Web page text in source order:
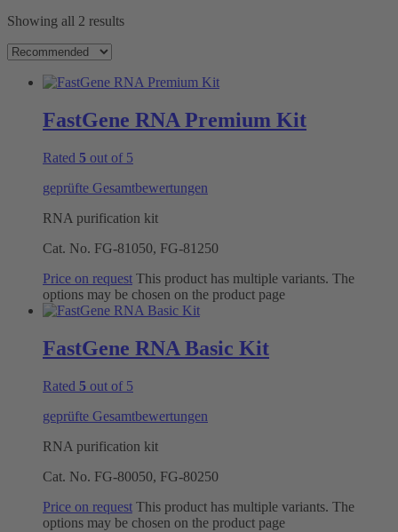
Showing all 2 results
FastGene RNA Premium Kit
Rated 5 out of 5
geprüfte Gesamtbewertungen
RNA purification kit
Cat. No. FG-81050, FG-81250
Price on request This product has multiple variants. The
options may be chosen on the product page
FastGene RNA Basic Kit
Rated 5 out of 5
geprüfte Gesamtbewertungen
RNA purification kit
Cat. No. FG-80050, FG-80250
Price on request This product has multiple variants. The
options may be chosen on the product page